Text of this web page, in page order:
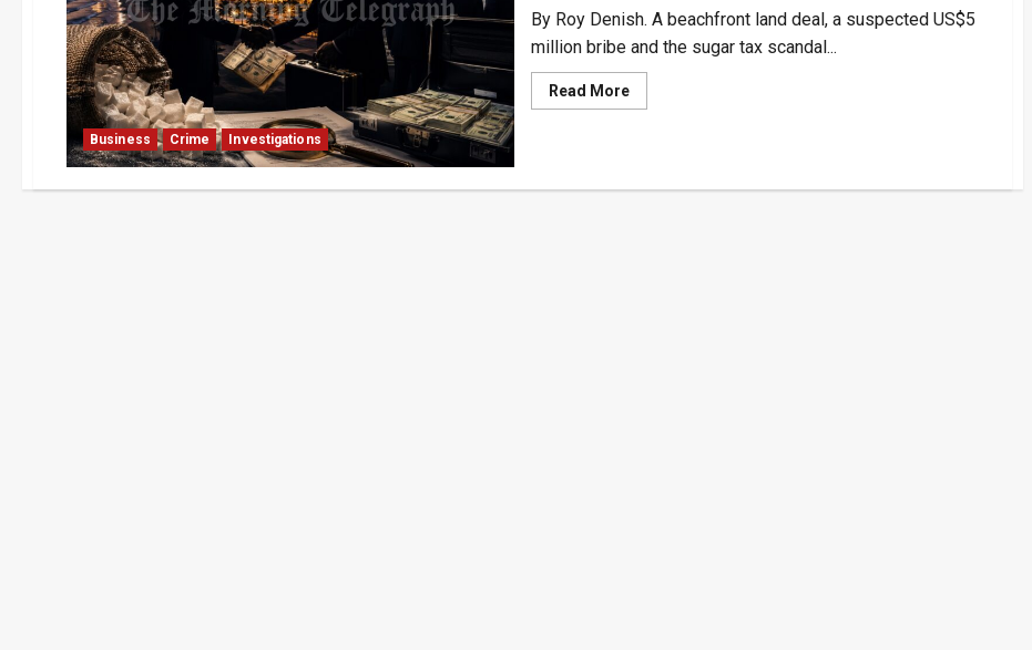
Business Crime Investigations
By Roy Denish. A beachfront land deal, a suspected US$5
million bribe and the sugar tax scandal...
Read MoreRead
more